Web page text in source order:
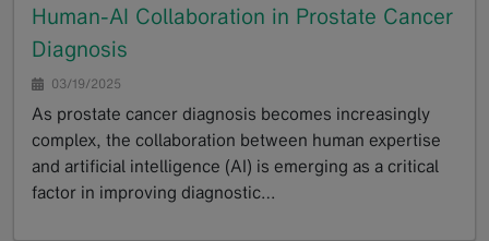
Human-AI Collaboration in Prostate Cancer
Diagnosis
03/19/2025
As prostate cancer diagnosis becomes increasingly
complex, the collaboration between human expertise
and artificial intelligence (AI) is emerging as a critical
factor in improving diagnostic…